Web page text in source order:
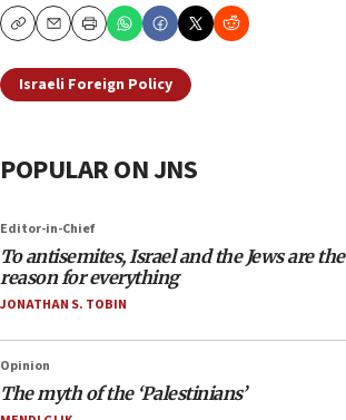
CopyEmailPrint
Israeli Foreign Policy
POPULAR ON JNS
Editor-in-Chief
To antisemites, Israel and the Jews are the
reason for everything
JONATHAN S. TOBIN
Opinion
The myth of the ‘Palestinians’